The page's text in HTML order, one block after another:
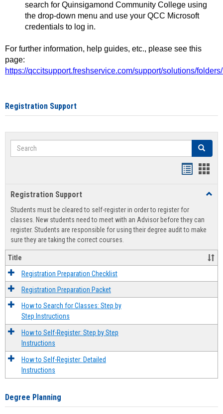
search for Quinsigamond Community College using
the drop-down menu and use your QCC Microsoft
credentials to log in.
For further information, help guides, etc., please see this
page:
https://qccitsupport.freshservice.com/support/solutions/
Registration Support
Search Search
view
Registration Support
Students must be cleared to self-register in order to register for
classes. New students need to meet with an Advisor before they can
register. Students are responsible for using their degree audit to make
sure they are taking the correct courses.
Title
Registration Preparation Checklist
Registration Preparation Packet
How to Search for Classes: Step by
Step Instructions
How to Self-Register: Step by Step
Instructions
How to Self-Register: Detailed
Instructions
Degree Planning